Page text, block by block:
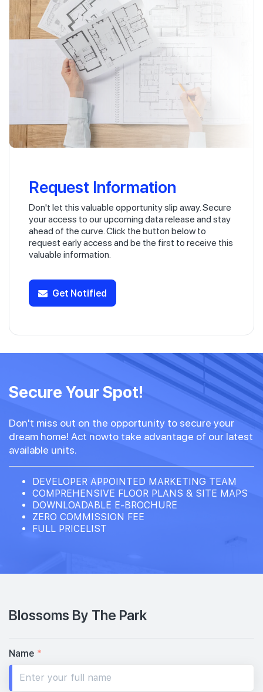
Request Information
Don't let this valuable opportunity slip away. Secure
your access to our upcoming data release and stay
ahead of the curve. Click the button below to
request early access and be the first to receive this
valuable information.
Get Notified
Secure Your Spot!
Don't miss out on the opportunity to secure your
dream home! Act nowto take advantage of our latest
available units.
DEVELOPER APPOINTED MARKETING TEAM
COMPREHENSIVE FLOOR PLANS & SITE MAPS
DOWNLOADABLE E-BROCHURE
ZERO COMMISSION FEE
FULL PRICELIST
Blossoms By The Park
Name *